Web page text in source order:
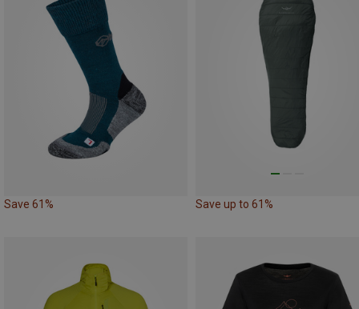
Save 61% Save up to 61%